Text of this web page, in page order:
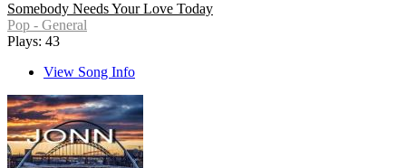
Somebody Needs Your Love Today
Pop - General
Plays: 43
View Song Info